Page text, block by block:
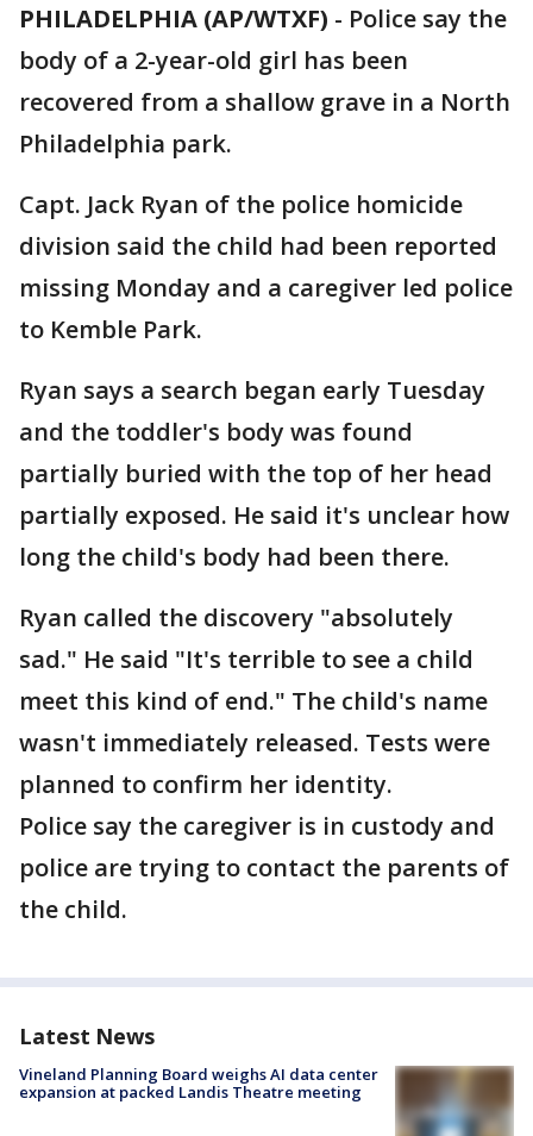
PHILADELPHIA (AP/WTXF) - Police say the
body of a 2-year-old girl has been
recovered from a shallow grave in a North
Philadelphia park.
Capt. Jack Ryan of the police homicide
division said the child had been reported
missing Monday and a caregiver led police
to Kemble Park.
Ryan says a search began early Tuesday
and the toddler's body was found
partially buried with the top of her head
partially exposed. He said it's unclear how
long the child's body had been there.
Ryan called the discovery "absolutely
sad." He said "It's terrible to see a child
meet this kind of end." The child's name
wasn't immediately released. Tests were
planned to confirm her identity.
Police say the caregiver is in custody and
police are trying to contact the parents of
the child.
Latest News
Vineland Planning Board weighs AI data center
expansion at packed Landis Theatre meeting